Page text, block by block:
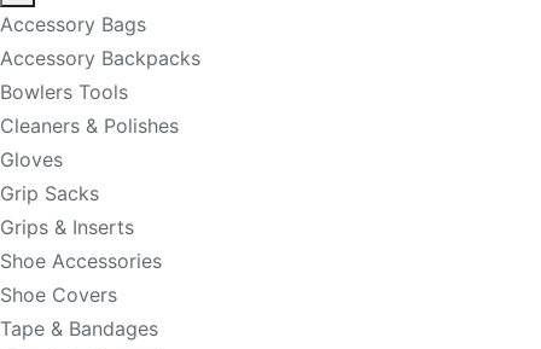
Accessory Bags
Accessory Backpacks
Bowlers Tools
Cleaners & Polishes
Gloves
Grip Sacks
Grips & Inserts
Shoe Accessories
Shoe Covers
Tape & Bandages